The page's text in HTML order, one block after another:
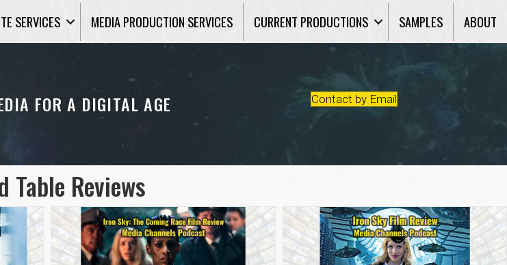
SERVICES MEDIA PRODUCTION SERVICES CURRENT PRODUCTIONS SAMPLES ABOUT
FOR A DIGITAL AGE Contact by Email
Table Reviews